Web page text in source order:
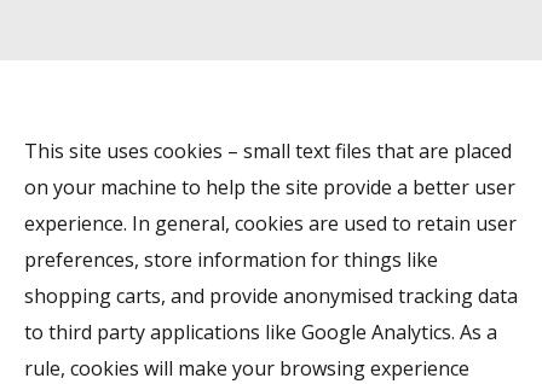
This site uses cookies – small text files that are placed
on your machine to help the site provide a better user
experience. In general, cookies are used to retain user
preferences, store information for things like
shopping carts, and provide anonymised tracking data
to third party applications like Google Analytics. As a
rule, cookies will make your browsing experience